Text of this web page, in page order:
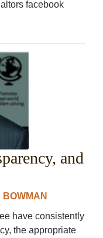
facebook
and
BOWMAN
have consistently
the appropriate